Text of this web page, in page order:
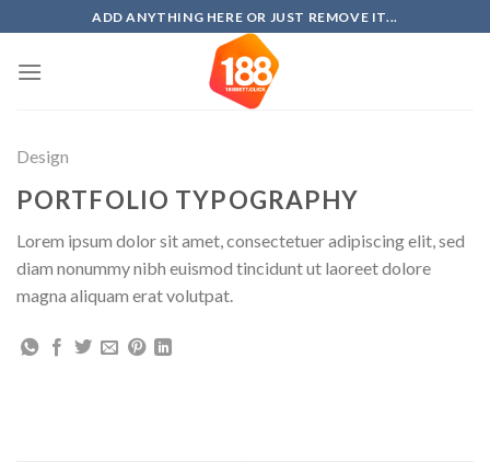
to
content
ADD ANYTHING HERE OR JUST REMOVE IT...
Design
PORTFOLIO TYPOGRAPHY
Lorem ipsum dolor sit amet, consectetuer adipiscing elit, sed
diam nonummy nibh euismod tincidunt ut laoreet dolore
magna aliquam erat volutpat.